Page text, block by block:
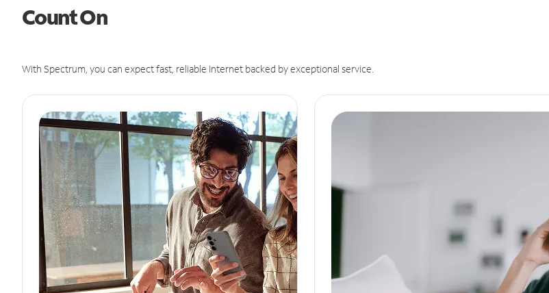
Count On
With Spectrum, you can expect fast, reliable Internet backed by exceptional service.